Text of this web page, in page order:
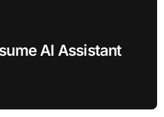
AI Assistant